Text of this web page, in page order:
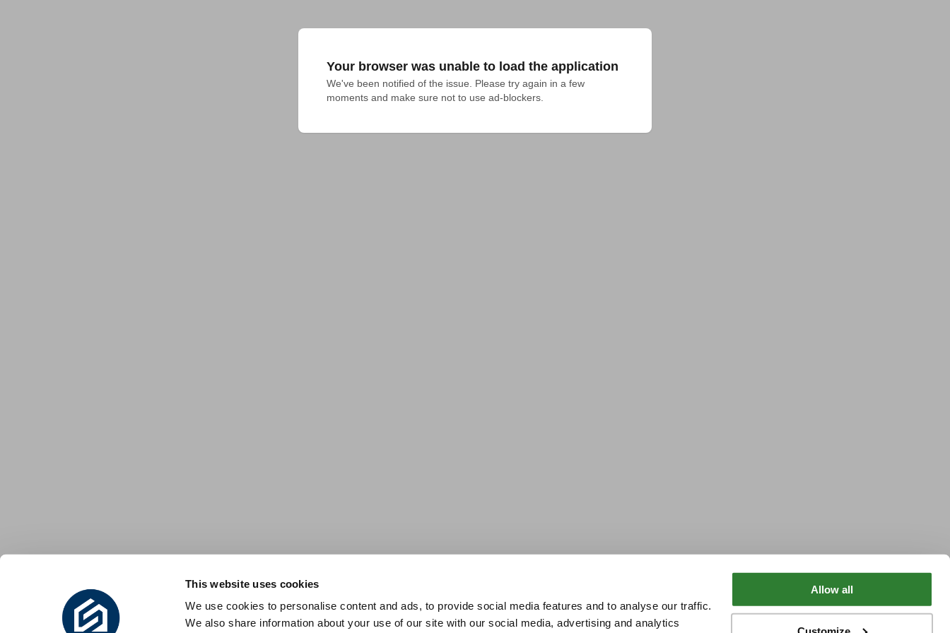
This website uses cookies
We use cookies to personalise content and ads, to provide social media features and to analyse our traffic.
We also share information about your use of our site with our social media, advertising and analytics
Allow all
Your browser was unable to load the application
We've been notified of the issue. Please try again in a few
moments and make sure not to use ad-blockers.